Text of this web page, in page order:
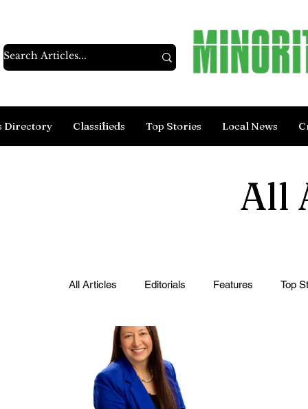
Directory Classifieds Top Stories Local News
All
All Articles Editorials Features Top
From the Community
Legal Ads Employment - Help Wanted